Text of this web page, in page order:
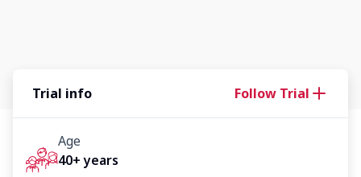
Trial info Follow Trial
Age
40+ years